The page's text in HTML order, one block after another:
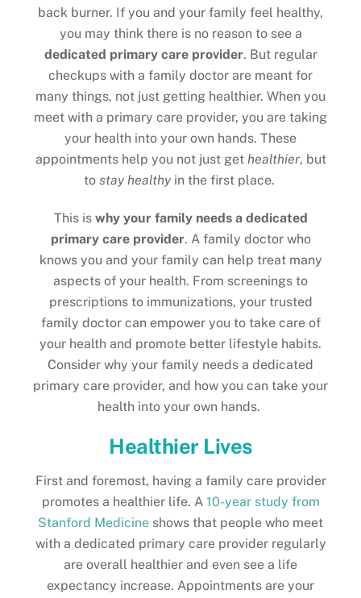
back burner. If you and your family feel healthy,
you may think there is no reason to see a
dedicated primary care provider. But regular
checkups with a family doctor are meant for
many things, not just getting healthier. When you
meet with a primary care provider, you are taking
your health into your own hands. These
appointments help you not just get healthier, but
to stay healthy in the first place.
This is why your family needs a dedicated
primary care provider. A family doctor who
knows you and your family can help treat many
aspects of your health. From screenings to
prescriptions to immunizations, your trusted
family doctor can empower you to take care of
your health and promote better lifestyle habits.
Consider why your family needs a dedicated
primary care provider, and how you can take your
health into your own hands.
Healthier Lives
First and foremost, having a family care provider
promotes a healthier life. A 10-year study from
Stanford Medicine shows that people who meet
with a dedicated primary care provider regularly
are overall healthier and even see a life
expectancy increase. Appointments are your